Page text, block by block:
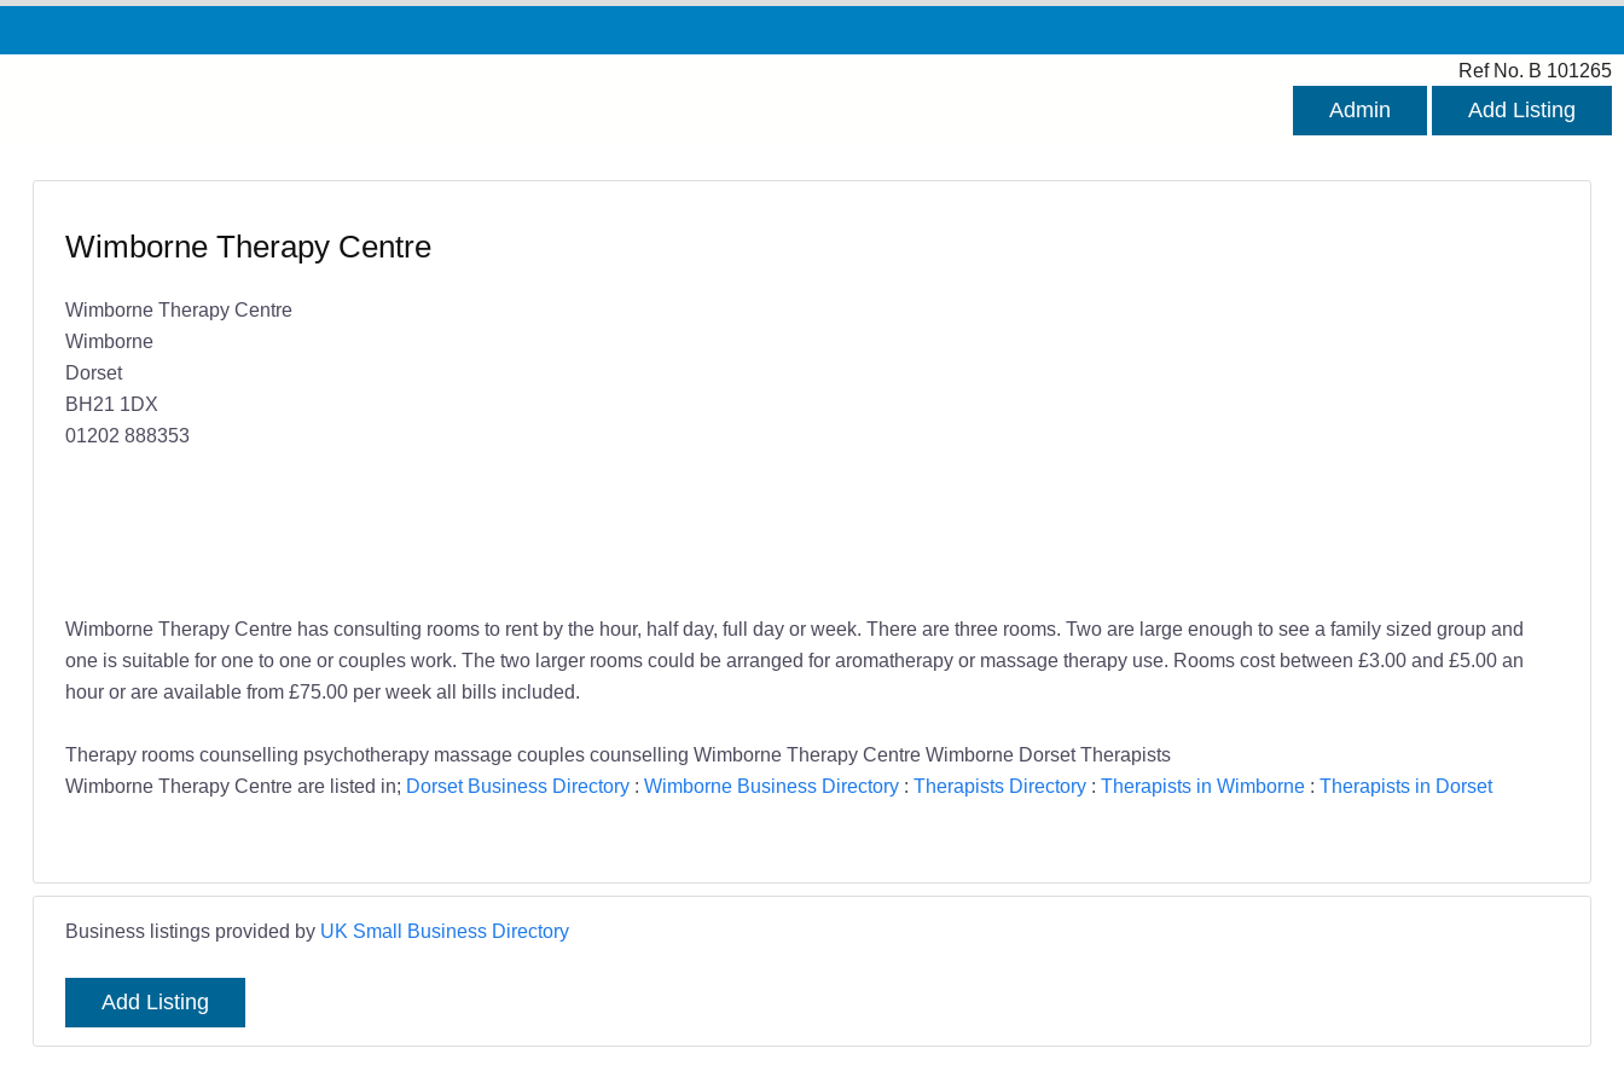
Ref No. B 101265
Admin Add Listing
Wimborne Therapy Centre
Wimborne Therapy Centre
Wimborne
Dorset
BH21 1DX
01202 888353
Wimborne Therapy Centre has consulting rooms to rent by the hour, half day, full day or week. There are three rooms. Two are large enough to see a family sized group and
one is suitable for one to one or couples work. The two larger rooms could be arranged for aromatherapy or massage therapy use. Rooms cost between £3.00 and £5.00 an
hour or are available from £75.00 per week all bills included.
Therapy rooms counselling psychotherapy massage couples counselling Wimborne Therapy Centre Wimborne Dorset Therapists
Wimborne Therapy Centre are listed in; Dorset Business Directory: Wimborne Business Directory: Therapists Directory: Therapists in Wimborne: Therapists in Dorset
Business listings provided by UK Small Business Directory
Add Listing